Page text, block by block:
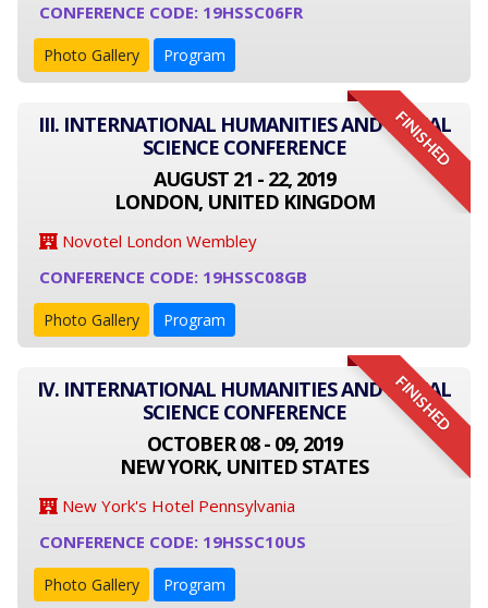
CONFERENCE CODE: 19HSSC06FR
Photo Gallery Program
FINISHED
III. INTERNATIONAL HUMANITIES AND SOCIAL
SCIENCE CONFERENCE
AUGUST 21 - 22, 2019
LONDON, UNITED KINGDOM
Novotel London Wembley
CONFERENCE CODE: 19HSSC08GB
Photo Gallery Program
FINISHED
IV. INTERNATIONAL HUMANITIES AND SOCIAL
SCIENCE CONFERENCE
OCTOBER 08 - 09, 2019
NEW YORK, UNITED STATES
New York's Hotel Pennsylvania
CONFERENCE CODE: 19HSSC10US
Photo Gallery Program